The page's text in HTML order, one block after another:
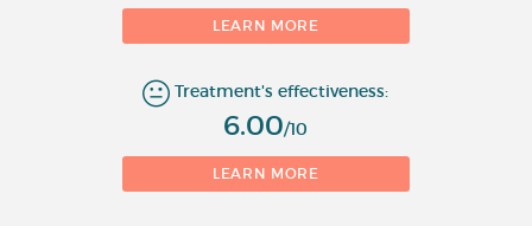
LEARN MORE
Treatment's effectiveness:
6.00/10
LEARN MORE